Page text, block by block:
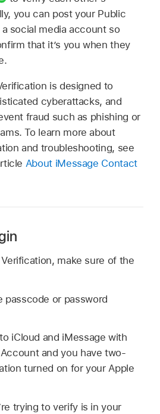
you can post your Public
social media account so
that it’s you when they
is designed to
cyberattacks, and
fraud such as phishing or
To learn more about
and troubleshooting, see
About iMessage Contact
make sure of the
passcode or password
iCloud and iMessage with
and you have two-
turned on for your Apple
trying to verify is in your